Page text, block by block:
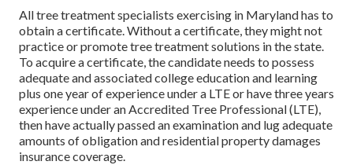
All tree treatment specialists exercising in Maryland has to
obtain a certificate. Without a certificate, they might not
practice or promote tree treatment solutions in the state.
To acquire a certificate, the candidate needs to possess
adequate and associated college education and learning
plus one year of experience under a LTE or have three years
experience under an Accredited Tree Professional (LTE),
then have actually passed an examination and lug adequate
amounts of obligation and residential property damages
insurance coverage.